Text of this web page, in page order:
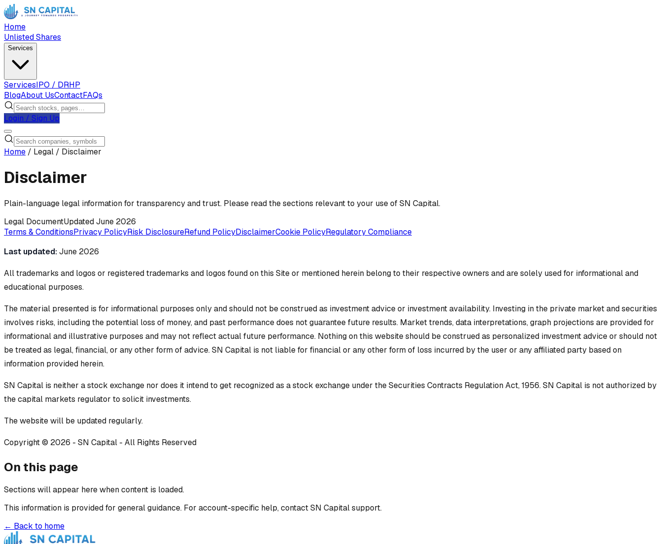
Home
Unlisted Shares
Services
ServicesIPO / DRHP
BlogAbout UsContactFAQs
Login / Sign Up
Home / Legal / Disclaimer
Disclaimer
Plain-language legal information for transparency and trust. Please read the sections relevant to your use of SN Capital.
Legal DocumentUpdatedJune 2026
Terms & ConditionsPrivacy PolicyRisk DisclosureRefund PolicyDisclaimerCookie PolicyRegulatory Compliance
Last updated:June 2026
All trademarks and logos or registered trademarks and logos found on this Site or mentioned herein belong to their respective owners and are solely used for informational and
educational purposes.
The material presented is for informational purposes only and should not be construed as investment advice or investment availability. Investing in the private market and securities
involves risks, including the potential loss of money, and past performance does not guarantee future results. Market trends, data interpretations, graph projections are provided for
informational and illustrative purposes and may not reflect actual future performance. Nothing on this website should be construed as personalized investment advice or should not
be treated as legal, financial, or any other form of advice. SN Capital is not liable for financial or any other form of loss incurred by the user or any affiliated party based on
information provided herein.
SN Capital is neither a stock exchange nor does it intend to get recognized as a stock exchange under the Securities Contracts Regulation Act, 1956. SN Capital is not authorized by
the capital markets regulator to solicit investments.
The website will be updated regularly.
Copyright © 2026 - SN Capital - All Rights Reserved
On this page
Sections will appear here when content is loaded.
This information is provided for general guidance. For account-specific help, contact SN Capital support.
← Back to home